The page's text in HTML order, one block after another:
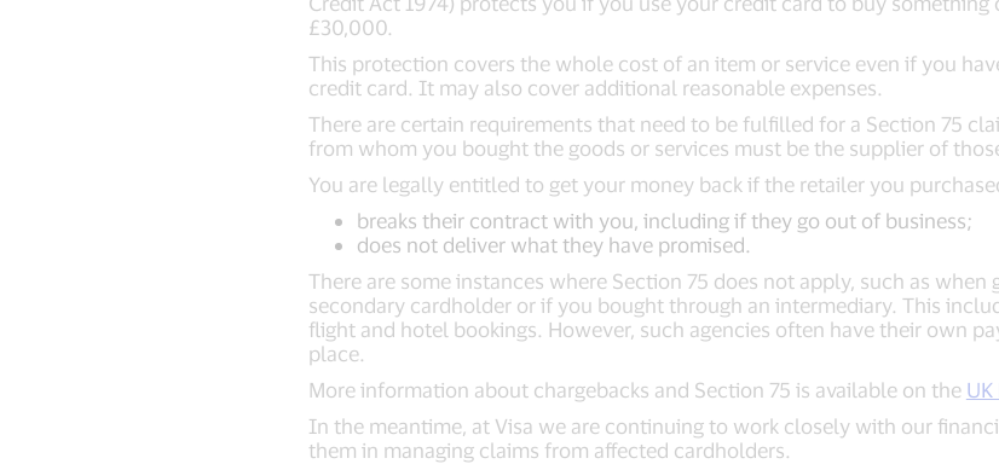
£30,000.
This protection covers the whole cost of an item or service even if you
credit card. It may also cover additional reasonable expenses.
There are certain requirements that need to be fulfilled for a Section 75
from whom you bought the goods or services must be the supplier of
You are legally entitled to get your money back if the retailer you
breaks their contract with you, including if they go out of business;
does not deliver what they have promised.
There are some instances where Section 75 does not apply, such as when
secondary cardholder or if you bought through an intermediary. This
flight and hotel bookings. However, such agencies often have their own
place.
More information about chargebacks and Section 75 is available on the
In the meantime, at Visa we are continuing to work closely with our
them in managing claims from affected cardholders.